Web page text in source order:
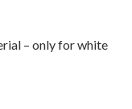
– only for white